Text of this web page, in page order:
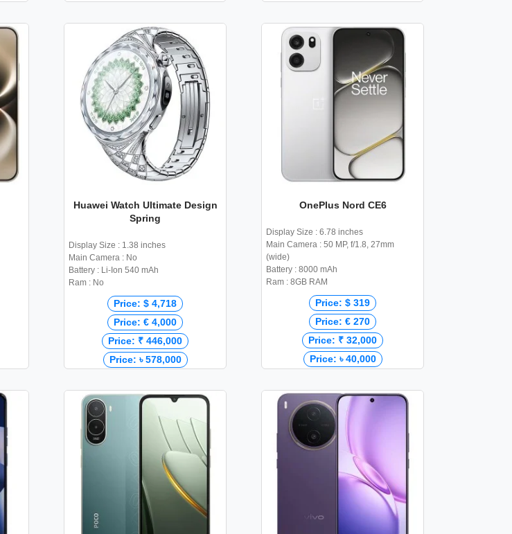
Huawei Watch Ultimate Design
Spring
Display Size : 1.38 inches
Main Camera : No
Battery : Li-Ion 540 mAh
Ram : No
Price: $ 4,718
Price: € 4,000
Price: ₹ 446,000
Price: ৳ 578,000
OnePlus Nord CE6
Display Size : 6.78 inches
Main Camera : 50 MP, f/1.8, 27mm
(wide)
Battery : 8000 mAh
Ram : 8GB RAM
Price: $ 319
Price: € 270
Price: ₹ 32,000
Price: ৳ 40,000